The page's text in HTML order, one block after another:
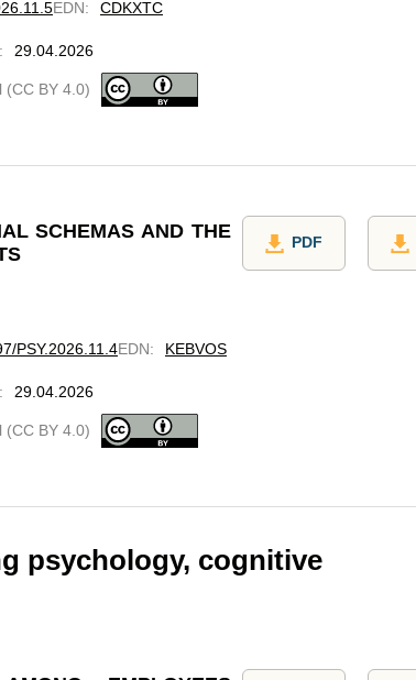
EDN: CDKXTC
: 29.04.2026
(CC BY 4.0)
SCHEMAS AND THE
PDF
PSY.2026.11.4EDN: KEBVOS
: 29.04.2026
(CC BY 4.0)
psychology, cognitive